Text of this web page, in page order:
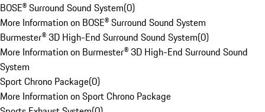
BOSE® Surround Sound System(0)
More Information on BOSE® Surround Sound System
Burmester® 3D High-End Surround Sound System(0)
More Information on Burmester® 3D High-End Surround Sound
System
Sport Chrono Package(0)
More Information on Sport Chrono Package